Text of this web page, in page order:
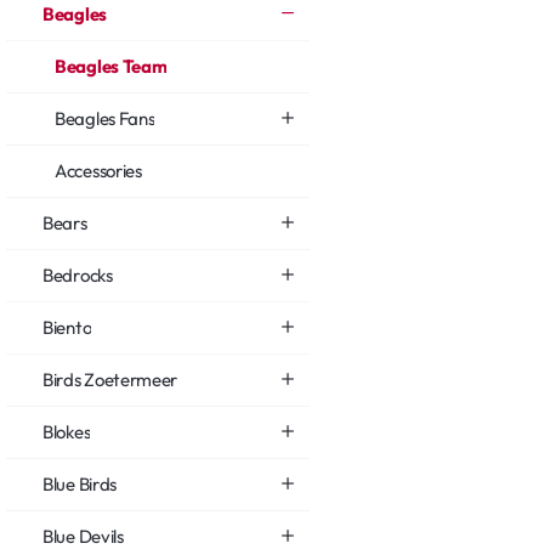
Beagles
Beagles Team
Beagles Fans
Accessories
Bears
Bedrocks
Biento
Birds Zoetermeer
Blokes
Blue Birds
Blue Devils